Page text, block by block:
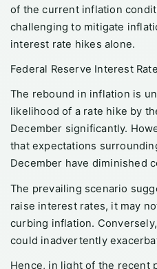
of the current inflation
challenging to mitigate
interest rate hikes alone.
Federal Reserve Interest
The rebound in inflation is
likelihood of a rate hike by
December significantly.
that expectations
December have diminished
The prevailing scenario
raise interest rates, it may
curbing inflation.
could inadvertently
Hence, in light of the recent